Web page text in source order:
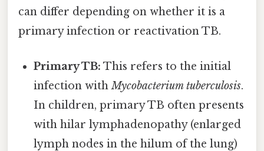
can differ depending on whether it is a
primary infection or reactivation TB.
Primary TB: This refers to the initial
infection withMycobacterium tuberculosis.
In children, primary TB often presents
with hilar lymphadenopathy (enlarged
lymph nodes in the hilum of the lung)